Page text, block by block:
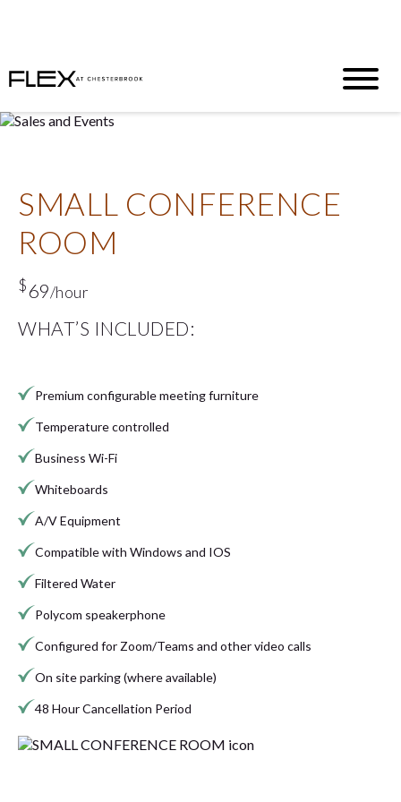
SMALL CONFERENCE
ROOM
$69/hour
WHAT’S INCLUDED:
Premium configurable meeting furniture
Temperature controlled
Business Wi-Fi
Whiteboards
A/V Equipment
Compatible with Windows and IOS
Filtered Water
Polycom speakerphone
Configured for Zoom/Teams and other video calls
On site parking (where available)
48 Hour Cancellation Period